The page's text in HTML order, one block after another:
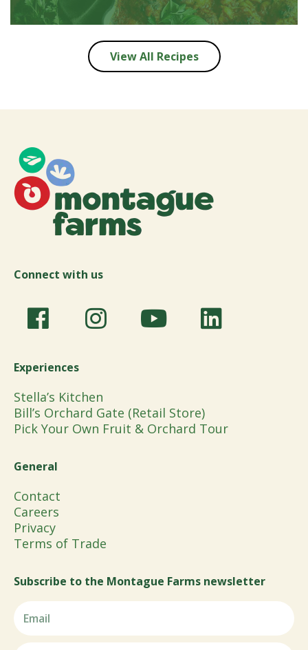
View All Recipes
Connect with us
Experiences
Stella’s Kitchen
Bill’s Orchard Gate (Retail Store)
Pick Your Own Fruit & Orchard Tour
General
Contact
Careers
Privacy
Terms of Trade
Subscribe to the Montague Farms newsletter